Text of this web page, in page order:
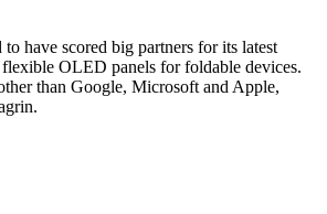
have scored big partners for its latest
OLED panels for foldable devices.
than Google, Microsoft and Apple,